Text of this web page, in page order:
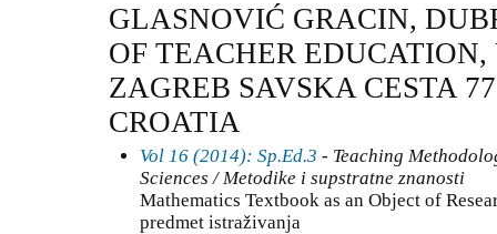
GLASNOVIĆ GRACIN,
OF TEACHER
ZAGREB SAVSKA CESTA
CROATIA
Vol 16 (2014): Sp.Ed.3 - Teaching
Sciences / Metodike i supstratne znanosti
Mathematics Textbook as an Object of
predmet istraživanja